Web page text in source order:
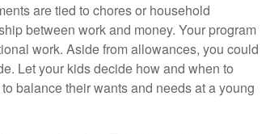
are tied to chores or household
between work and money. Your program
work. Aside from allowances, you could
Let your kids decide how and when to
balance their wants and needs at a young